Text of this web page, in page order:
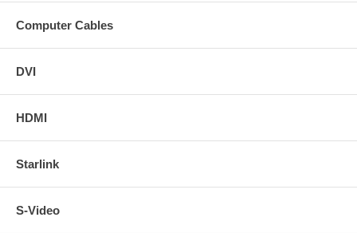
Computer Cables
DVI
HDMI
Starlink
S-Video